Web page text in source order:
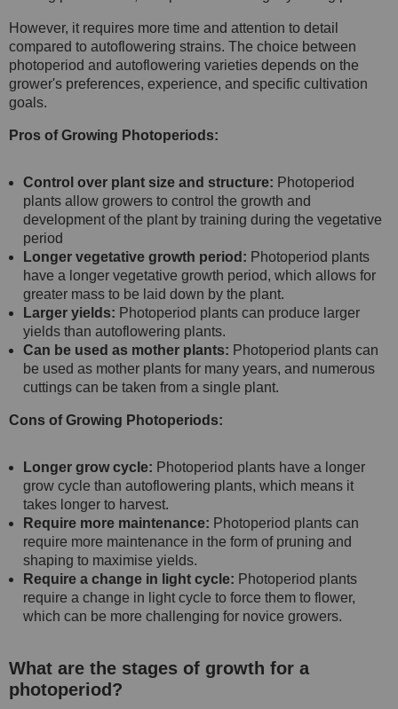
However, it requires more time and attention to detail
compared to autoflowering strains. The choice between
photoperiod and autoflowering varieties depends on the
grower's preferences, experience, and specific cultivation
goals.
Pros of Growing Photoperiods:
Control over plant size and structure: Photoperiod
plants allow growers to control the growth and
development of the plant by training during the vegetative
period
Longer vegetative growth period: Photoperiod plants
have a longer vegetative growth period, which allows for
greater mass to be laid down by the plant.
Larger yields: Photoperiod plants can produce larger
yields than autoflowering plants.
Can be used as mother plants: Photoperiod plants can
be used as mother plants for many years, and numerous
cuttings can be taken from a single plant.
Cons of Growing Photoperiods:
Longer grow cycle: Photoperiod plants have a longer
grow cycle than autoflowering plants, which means it
takes longer to harvest.
Require more maintenance: Photoperiod plants can
require more maintenance in the form of pruning and
shaping to maximise yields.
Require a change in light cycle: Photoperiod plants
require a change in light cycle to force them to flower,
which can be more challenging for novice growers.
What are the stages of growth for a
photoperiod?